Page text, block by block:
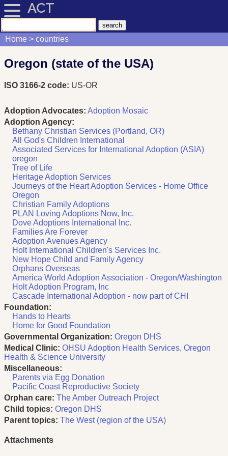
ACT
Home countries
Oregon (state of the USA)
ISO 3166-2 code: US-OR
Adoption Advocates: Adoption Mosaic
Adoption Agency:
Bethany Christian Services (Portland, OR)
All God's Children International
Associated Services for International Adoption (ASIA)
oregon
Tree of Life
Heritage Adoption Services
Journeys of the Heart Adoption Services - Home Office
Oregon
Christian Family Adoptions
PLAN Loving Adoptions Now, Inc.
Dove Adoptions International Inc.
Families Are Forever
Adoption Avenues Agency
Holt International Children's Services Inc.
New Hope Child and Family Agency
Orphans Overseas
America World Adoption Association - Oregon/Washington
Holt Adoption Program, Inc
Cascade International Adoption - now part of CHI
Foundation:
Hands to Hearts
Home for Good Foundation
Governmental Organization: Oregon DHS
Medical Clinic: OHSU Adoption Health Services, Oregon
Health & Science University
Miscellaneous:
Parents via Egg Donation
Pacific Coast Reproductive Society
Orphan care: The Amber Outreach Project
Child topics: Oregon DHS
Parent topics: The West (region of the USA)
Attachments